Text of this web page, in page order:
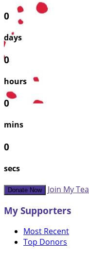
0
days
0
hours
0
mins
0
secs
Donate Now Join My
My Supporters
Most Recent
Top Donors